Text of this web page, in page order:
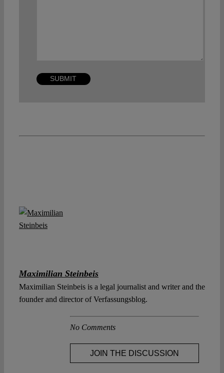
Maximilian Steinbeis
Maximilian Steinbeis is a legal journalist and writer and the
founder and director of Verfassungsblog.
No Comments
JOIN THE DISCUSSION